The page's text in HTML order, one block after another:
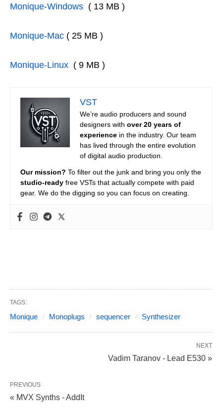
Monique-Windows ( 13 MB )
Monique-Mac ( 25 MB )
Monique-Linux ( 9 MB )
VST
We’re audio producers and sound
designers with over 20 years of
experience in the industry. Our team
has lived through the entire evolution
of digital audio production.
Our mission? To filter out the junk and bring you only the
studio-ready free VSTs that actually compete with paid
gear. We do the digging so you can focus on creating.
TAGS:
Monique Monoplugs sequencer Synthesizer
NEXT
Vadim Taranov - Lead E530 »
PREVIOUS
« MVX Synths - AddIt